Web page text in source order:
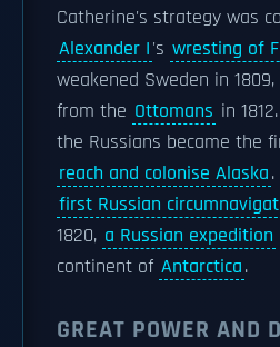
Catherine's strategy was
Alexander I's wresting of
weakened Sweden in
from the Ottomans in
the Russians became the
reach and colonise Alaska
first Russian
1820, a Russian expedition
continent of Antarctica.
GREAT POWER AND